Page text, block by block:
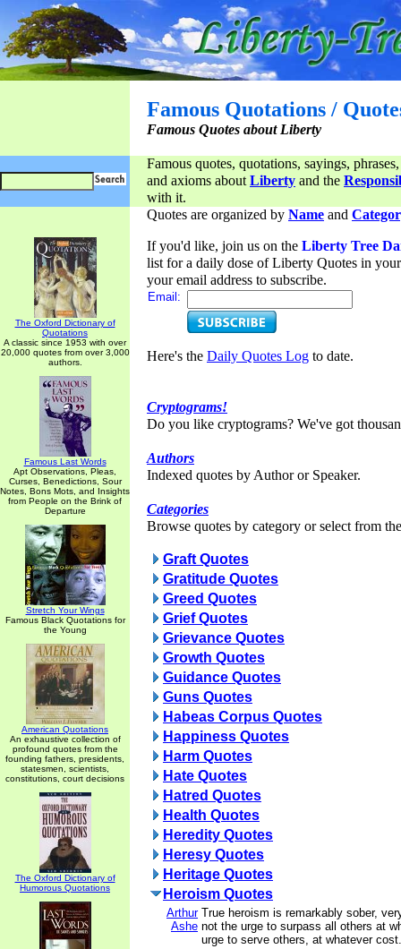
Famous Quotations /
Famous Quotes about Liberty
Famous quotes, quotations, sayings,
and axioms aboutLiberty and the
with it.
The Oxford Dictionary of
Quotations
A classic since 1953 with over
20,000 quotes from over 3,000
authors.
Famous Last Words
Apt Observations, Pleas,
Curses, Benedictions, Sour
Notes, Bons Mots, and Insights
from People on the Brink of
Departure
Stretch Your Wings
Famous Black Quotations for
the Young
American Quotations
An exhaustive collection of
profound quotes from the
founding fathers, presidents,
statesmen, scientists,
constitutions, court decisions
The Oxford Dictionary of
Humorous Quotations
Quotes are organized by Name and
If you'd like, join us on the Liberty Tree
list for a daily dose of Liberty Quotes in
your email address to subscribe.
Email:
Here's the Daily Quotes Log to date.
Cryptograms!
Do you like cryptograms? We've got
Authors
Indexed quotes by Author or Speaker.
Categories
Browse quotes by category or select from
Graft Quotes
Gratitude Quotes
Greed Quotes
Grief Quotes
Grievance Quotes
Growth Quotes
Guidance Quotes
Guns Quotes
Habeas Corpus Quotes
Happiness Quotes
Harm Quotes
Hate Quotes
Hatred Quotes
Health Quotes
Heredity Quotes
Heresy Quotes
Heritage Quotes
Heroism Quotes
Arthur
Ashe
True heroism is remarkably sober,
not the urge to surpass all others at
urge to serve others, at whatever cost.